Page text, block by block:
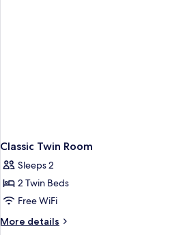
Classic Twin Room
Sleeps 2
2 Twin Beds
Free WiFi
More details
More